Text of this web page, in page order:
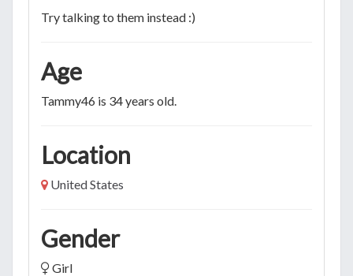
Try talking to them instead :)
Age
Tammy46 is 34 years old.
Location
United States
Gender
Girl